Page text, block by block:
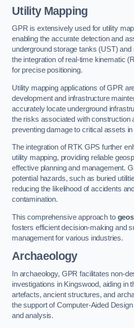
Utility Mapping
GPR is extensively used for utility
enabling the accurate detection and
underground storage tanks (UST)
the integration of real-time kinematic
for precise positioning.
Utility mapping applications of GPR
development and infrastructure
accurately locate underground
the risks associated with construction
preventing damage to critical assets
The integration of RTK GPS further
utility mapping, providing reliable
effective planning and management.
potential hazards, such as buried
reducing the likelihood of accidents
contamination.
This comprehensive approach to
fosters efficient decision-making and
management for various industries.
Archaeology
In archaeology, GPR facilitates non-
investigations in Kingswood, aiding in
artefacts, ancient structures, and
the support of Computer-Aided
and analysis.